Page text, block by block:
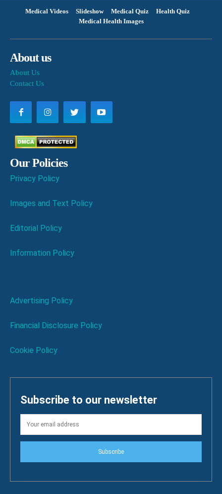
Medical Videos Slideshow Medical Quiz
Health Quiz
Medical Health Images
About us
About Us
Contact Us
Our Policies
Privacy Policy
Images and Text Policy
Editorial Policy
Information Policy
Advertising Policy
Financial Disclosure Policy
Cookie Policy
Subscribe to our newsletter
Subscribe